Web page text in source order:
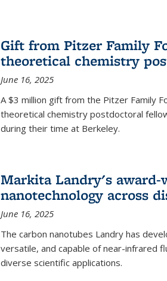
Gift from Pitzer Family
theoretical chemistry
June 16, 2025
A $3 million gift from the Pitzer Family
theoretical chemistry postdoctoral
during their time at Berkeley.
Markita Landry's
nanotechnology across
June 16, 2025
The carbon nanotubes Landry has
versatile, and capable of near-infrared
diverse scientific applications.